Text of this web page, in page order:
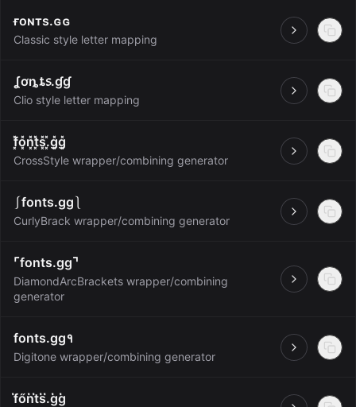
ғoɴтѕ.ɢɢ
Classic style letter mapping Open
ʆơȵȶ᥉.ɠɠ
Clio style letter mapping Open
f͓̽o͓̽n͓̽t͓̽s͓̽.͓̽g͓̽g͓̽
CrossStyle wrapper/combining generator Open
⎰fonts.gg⎱
CurlyBrack wrapper/combining generator Open
⌜fonts.gg⌝
DiamondArcBrackets wrapper/combining
generator
Open
fonts.gg१
Digitone wrapper/combining generator Open
f̋őn̋t̋s̋.̋g̋g̋